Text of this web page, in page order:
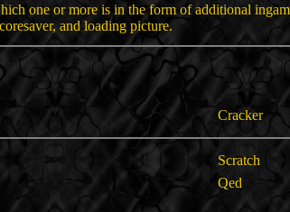
one or more is in the form of additional
and loading picture.
Cracker
Scratch
Qed